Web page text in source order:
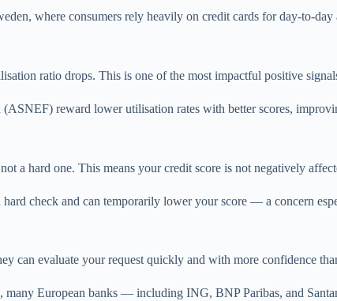
where consumers rely heavily on credit cards for day-to-day
ratio drops. This is one of the most impactful positive
reward lower utilisation rates with better scores,
a hard one. This means your credit score is not negatively
check and can temporarily lower your score — a concern
can evaluate your request quickly and with more confidence
many European banks — including ING, BNP Paribas, and